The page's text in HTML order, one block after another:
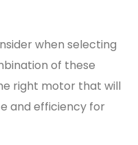
when selecting
of these
right motor that will
and efficiency for